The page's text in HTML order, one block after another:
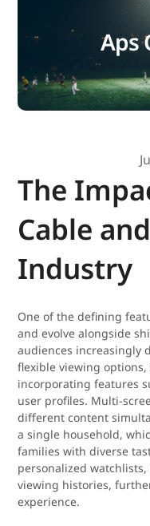
Aps
The
Cable
Industry
One of the defining
and evolve alongside
audiences increasingly
flexible viewing
incorporating features
user profiles. Multi-
different content
a single household,
families with diverse
personalized
viewing histories,
experience.